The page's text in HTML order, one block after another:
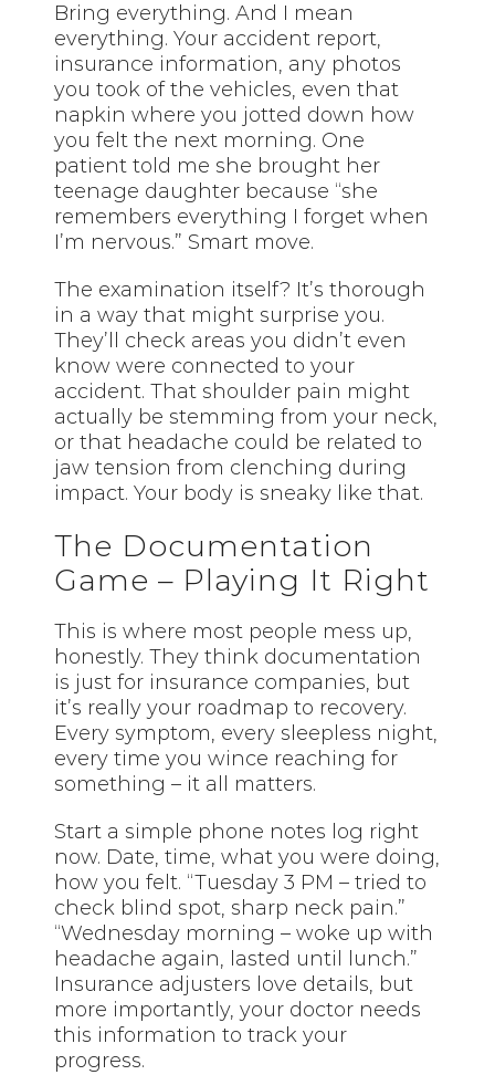
Bring everything. And I mean
everything. Your accident report,
insurance information, any photos
you took of the vehicles, even that
napkin where you jotted down how
you felt the next morning. One
patient told me she brought her
teenage daughter because “she
remembers everything I forget when
I’m nervous.” Smart move.
The examination itself? It’s thorough
in a way that might surprise you.
They’ll check areas you didn’t even
know were connected to your
accident. That shoulder pain might
actually be stemming from your neck,
or that headache could be related to
jaw tension from clenching during
impact. Your body is sneaky like that.
The Documentation
Game – Playing It Right
This is where most people mess up,
honestly. They think documentation
is just for insurance companies, but
it’s really your roadmap to recovery.
Every symptom, every sleepless night,
every time you wince reaching for
something – it all matters.
Start a simple phone notes log right
now. Date, time, what you were doing,
how you felt. “Tuesday 3 PM – tried to
check blind spot, sharp neck pain.”
“Wednesday morning – woke up with
headache again, lasted until lunch.”
Insurance adjusters love details, but
more importantly, your doctor needs
this information to track your
progress.